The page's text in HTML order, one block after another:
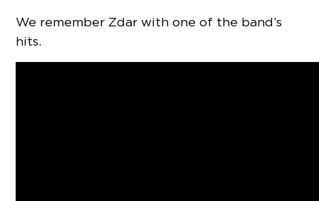
We remember Zdar with one of the band’s
hits.